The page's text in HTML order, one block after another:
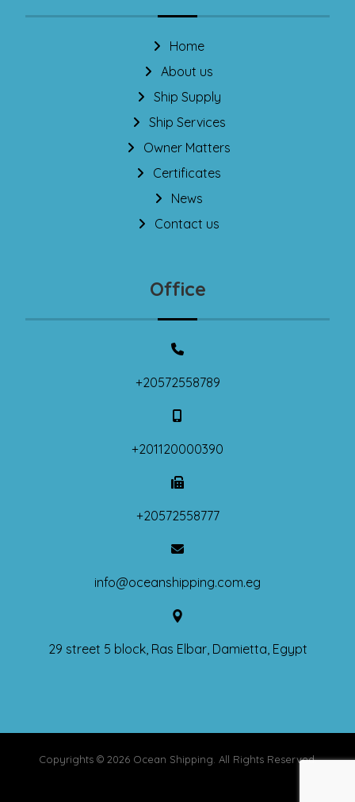
Home
About us
Ship Supply
Ship Services
Owner Matters
Certificates
News
Contact us
Office
+20572558789
+201120000390
+20572558777
info@oceanshipping.com.eg
29 street 5 block, Ras Elbar, Damietta, Egypt
Copyrights © 2026 Ocean Shipping. All Rights Reserved.